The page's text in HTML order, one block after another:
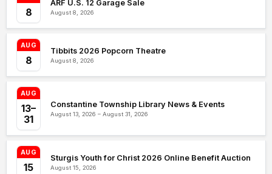
8
ARF U.S. 12 Garage Sale
August 8, 2026
AUG
8
Tibbits 2026 Popcorn Theatre
August 8, 2026
AUG
13–
31
Constantine Township Library News & Events
August 13, 2026 – August 31, 2026
AUG
15
Sturgis Youth for Christ 2026 Online Benefit Auction
August 15, 2026